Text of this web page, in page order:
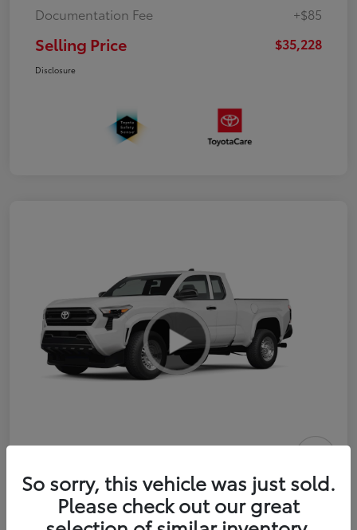
Documentation Fee
+$85
Selling Price $35,228
Disclosure
2026 Toyota Tacoma SR 6-ft bed
XtraCab
Selling Price
So sorry, this vehicle was just sold.
Please check out our great